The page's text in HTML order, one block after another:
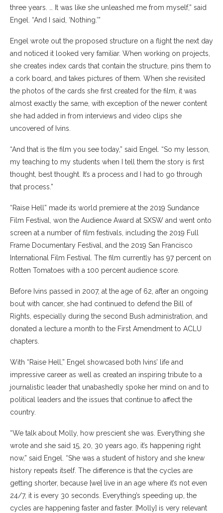
three years. … It was like she unleashed me from myself,” said
Engel. “And I said, ‘Nothing.’”
Engel wrote out the proposed structure on a flight the next day
and noticed it looked very familiar. When working on projects,
she creates index cards that contain the structure, pins them to
a cork board, and takes pictures of them. When she revisited
the photos of the cards she first created for the film, it was
almost exactly the same, with exception of the newer content
she had added in from interviews and video clips she
uncovered of Ivins.
“And that is the film you see today,” said Engel. “So my lesson,
my teaching to my students when I tell them the story is first
thought, best thought. It’s a process and I had to go through
that process.”
“Raise Hell” made its world premiere at the 2019 Sundance
Film Festival, won the Audience Award at SXSW and went onto
screen at a number of film festivals, including the 2019 Full
Frame Documentary Festival, and the 2019 San Francisco
International Film Festival. The film currently has 97 percent on
Rotten Tomatoes with a 100 percent audience score.
Before Ivins passed in 2007, at the age of 62, after an ongoing
bout with cancer, she had continued to defend the Bill of
Rights, especially during the second Bush administration, and
donated a lecture a month to the First Amendment to ACLU
chapters.
With “Raise Hell,” Engel showcased both Ivins’ life and
impressive career as well as created an inspiring tribute to a
journalistic leader that unabashedly spoke her mind on and to
political leaders and the issues that continue to affect the
country.
“We talk about Molly, how prescient she was. Everything she
wrote and she said 15, 20, 30 years ago, it’s happening right
now,” said Engel. “She was a student of history and she knew
history repeats itself. The difference is that the cycles are
getting shorter, because [we] live in an age where it’s not even
24/7, it is every 30 seconds. Everything’s speeding up, the
cycles are happening faster and faster. [Molly] is very relevant